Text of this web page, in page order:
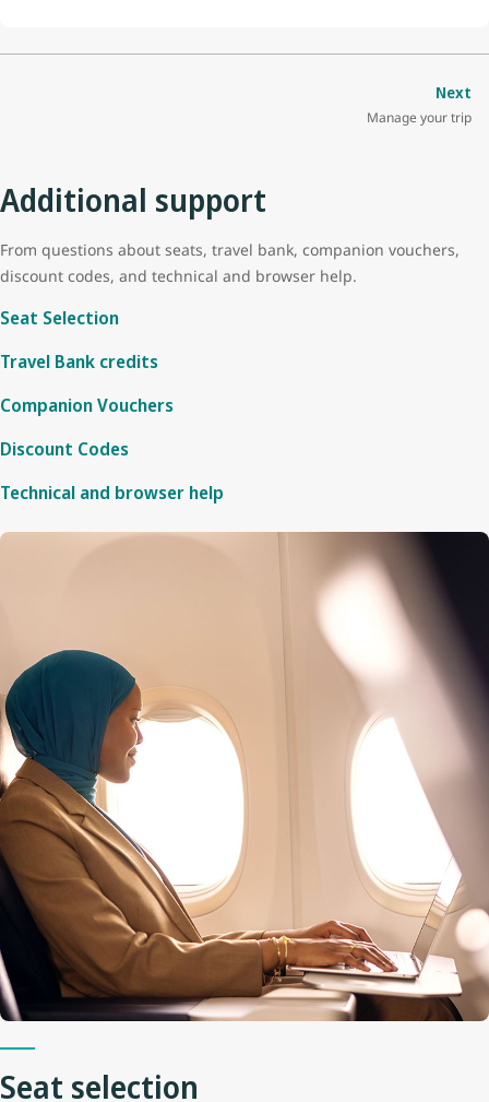
Next
Manage your trip
Additional support
From questions about seats, travel bank, companion vouchers,
discount codes, and technical and browser help.
Seat Selection
Travel Bank credits
Companion Vouchers
Discount Codes
Technical and browser help
Seat selection